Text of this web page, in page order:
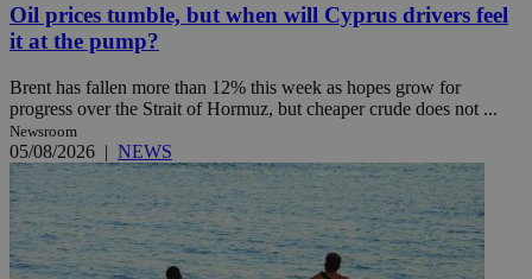
Oil prices tumble, but when will Cyprus drivers feel
it at the pump?
Brent has fallen more than 12% this week as hopes grow for
progress over the Strait of Hormuz, but cheaper crude does not ...
Newsroom
05/08/2026 | NEWS